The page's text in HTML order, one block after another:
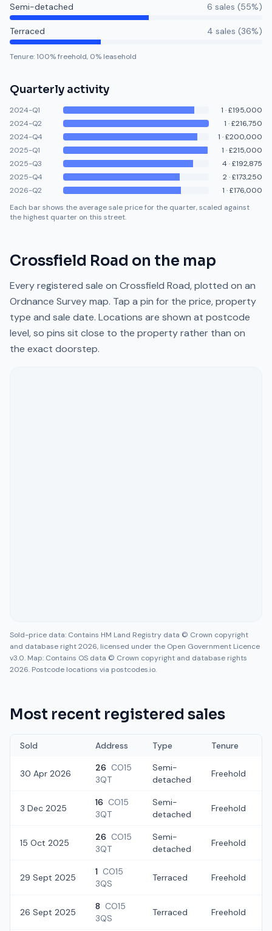
Semi-detached 6 sales (55%)
Terraced 4 sales (36%)
Tenure:100% freehold, 0% leasehold
Quarterly activity
2024-Q1 1 ·£195,000
2024-Q2
1 ·£216,750
2024-Q4
1 ·£200,000
2025-Q1
1 ·£215,000
2025-Q3
4·£192,875
2025-Q4
2·£173,250
2026-Q2
1 ·£176,000
Each bar shows the average sale price for the quarter, scaled against
the highest quarter on this street.
Crossfield Road on the map
Every registered sale on Crossfield Road, plotted on an
Ordnance Survey map. Tap a pin for the price, property
type and sale date. Locations are shown at postcode
level, so pins sit close to the property rather than on
the exact doorstep.
Sold-price data: Contains HM Land Registry data © Crown copyright
and database right 2026, licensed under the Open Government Licence
v3.0. Map: Contains OS data © Crown copyright and database rights
2026. Postcode locations via postcodes.io.
Most recent registered sales
Sold Address Type Tenure
30 Apr 2026
26 CO15
3QT
Semi-
detached
Freehold
3 Dec 2025
16 CO15
3QT
Semi-
detached
Freehold
15 Oct 2025
26 CO15
3QT
Semi-
detached
Freehold
29 Sept 2025
1 CO15
3QS
Terraced Freehold
26 Sept 2025
8 CO15
3QS
Terraced Freehold